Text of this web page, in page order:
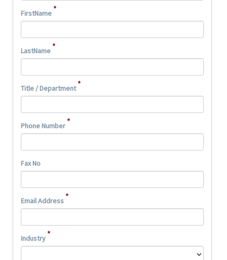
FirstName *
LastName *
Title / Department *
Phone Number *
Fax No
Email Address *
Industry *